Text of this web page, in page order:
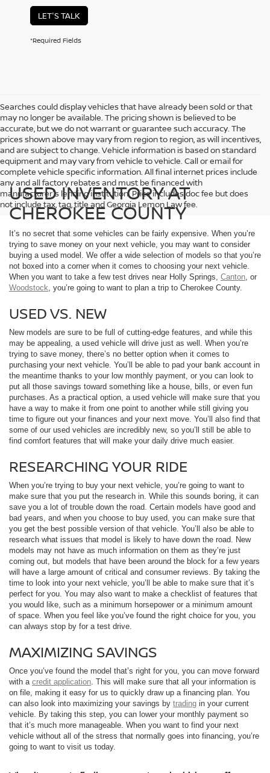
LET'S TALK
*Required Fields
Searches could display vehicles that have already been sold or that
may no longer be available. The pricing shown is believed to be
accurate, but we do not warrant or guarantee such accuracy. The
prices shown above may vary from region to region, as will incentives,
and are subject to change. Vehicle information is based on standard
equipment and may vary from vehicle to vehicle. Call or email for
complete vehicle specific information. All final internet prices include
any and all factory rebates and must be financed with
manufacturer's lending institution. Price includes doc fee but does
not include tax, tag, title and Georgia Lemon Law fee.
USED INVENTORY AT
CHEROKEE COUNTY
It’s no secret that some vehicles can be fairly expensive. When you’re
trying to save money on your next vehicle, you may want to consider
buying a used model. We offer a wide selection of models so that you’re
not boxed into a corner when it comes to choosing your next vehicle.
When you want to take a few test drives near Holly Springs, Canton, or
Woodstock, you’re going to want to plan a trip to Cherokee County.
USED VS. NEW
New models are sure to be full of cutting-edge features, and while this
may be appealing, a used vehicle will drive just as well. When you’re
trying to save money, there’s no better option when it comes to
purchasing your next vehicle. You’ll be able to pad your bank account in
the meantime thanks to your low monthly payment, or you can look to
put all those savings toward something like a house, bills, or even fun
purchases. As a practical option, a used vehicle will make sure that you
have a way to make it from one point to another while still giving you
time to figure out your finances and your next move. You’ll also find that
some of our used vehicles are incredibly new, so you’ll still be able to
find comfort features that will make your daily drive much easier.
RESEARCHING YOUR RIDE
When you’re trying to buy your next vehicle, you’re going to want to
make sure that you put the research in. While this sounds boring, it can
save you a lot of trouble down the road. Certain models have good and
bad years, and when you choose to buy used, you can make sure that
you get the best possible version of that vehicle. You’ll also be able to
research what issues that model is likely to have down the road. New
models may not have as much information on them as they’re just
coming out, but models that have been around the block for a few years
will have a large amount of critical and consumer reviews. By taking the
time to look into your next vehicle, you’ll be able to make sure that it’s
perfect for you. You may also want to make a checklist of features that
you would like, such as a minimum horsepower or a minimum amount
of space. When you feel like you’ve found the right choice for you, you
can always stop by for a test drive.
MAXIMIZING SAVINGS
Once you’ve found the model that’s right for you, you can move forward
with a credit application. This will make sure that all your information is
on file, making it easy for us to quickly draw up a financing plan. You
can also look into maximizing your savings by trading in your current
vehicle. By taking this step, you can lower your monthly payment so
that it’s much more manageable. When you want to find your next
vehicle without all of the stress that normally goes into financing, you’re
going to want to visit us today.